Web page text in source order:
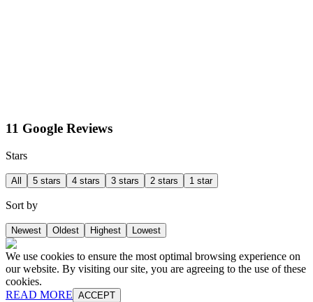
11 Google Reviews
Stars
All 5 stars 4 stars 3 stars 2 stars 1 star
Sort by
Newest Oldest Highest Lowest
We use cookies to ensure the most optimal browsing experience on
our website. By visiting our site, you are agreeing to the use of these
cookies.
READ MORE ACCEPT